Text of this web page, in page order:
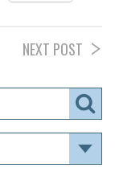
NEXT POST